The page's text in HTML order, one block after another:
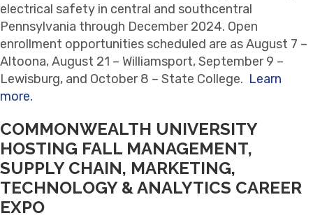
electrical safety in central and southcentral
Pennsylvania through December 2024. Open
enrollment opportunities scheduled are as August 7 –
Altoona, August 21 – Williamsport, September 9 –
Lewisburg, and October 8 – State College. Learn
more.
COMMONWEALTH UNIVERSITY
HOSTING FALL MANAGEMENT,
SUPPLY CHAIN, MARKETING,
TECHNOLOGY & ANALYTICS CAREER
EXPO